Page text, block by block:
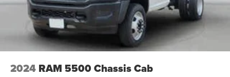
2024 RAM 5500 Chassis Cab